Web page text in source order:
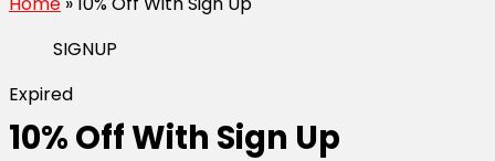
SIGNUP
Expired
10% Off With Sign Up